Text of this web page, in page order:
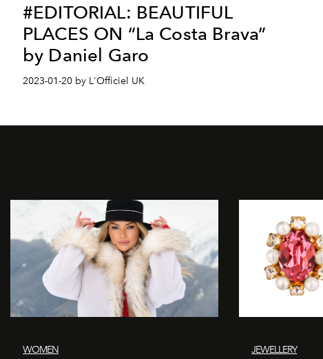
#EDITORIAL: BEAUTIFUL
PLACES ON “La Costa Brava”
by Daniel Garo
2023-01-20 by L'Officiel UK
WOMEN JEWELLERY